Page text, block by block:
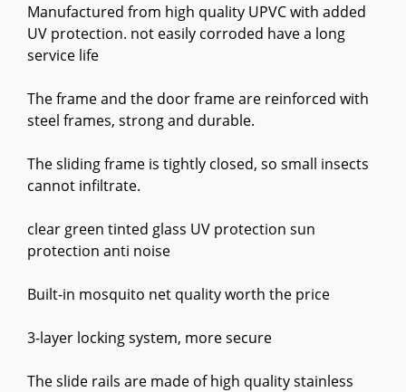
Manufactured from high quality UPVC with added
UV protection. not easily corroded have a long
service life
The frame and the door frame are reinforced with
steel frames, strong and durable.
The sliding frame is tightly closed, so small insects
cannot infiltrate.
clear green tinted glass UV protection sun
protection anti noise
Built-in mosquito net quality worth the price
3-layer locking system, more secure
The slide rails are made of high quality stainless